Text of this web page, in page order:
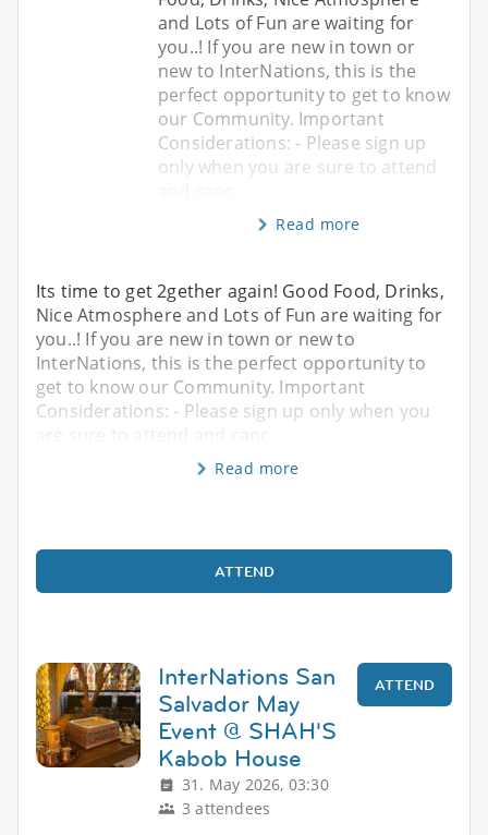
and Lots of Fun are waiting for
you..! If you are new in town or
new to InterNations, this is the
perfect opportunity to get to know
our Community. Important
Considerations: - Please sign up
only when you are sure to attend
Read more
Its time to get 2gether again! Good Food, Drinks,
Nice Atmosphere and Lots of Fun are waiting for
you..! If you are new in town or new to
InterNations, this is the perfect opportunity to
get to know our Community. Important
Considerations: - Please sign up only when you
Read more
ATTEND
InterNations San
Salvador May
Event @ SHAH'S
Kabob House
31. May 2026, 03:30
3 attendees
ATTEND